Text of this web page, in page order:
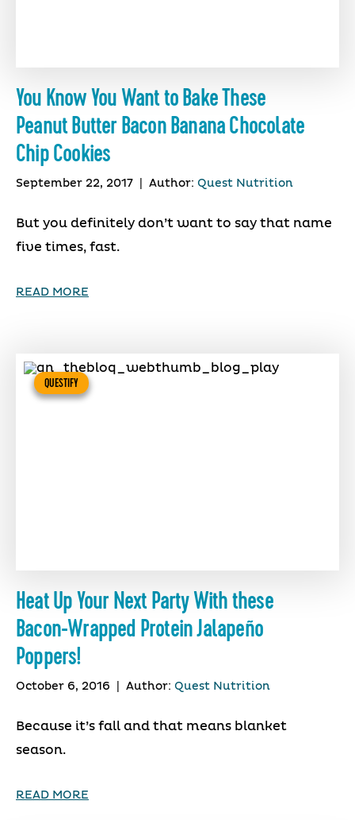
You Know You Want to Bake These
Peanut Butter Bacon Banana Chocolate
Chip Cookies
September 22, 2017 Author: Quest Nutrition
But you definitely don’t want to say that name
five times, fast.
READ MORE
QUESTIFY
Heat Up Your Next Party With these
Bacon-Wrapped Protein Jalapeño
Poppers!
October 6, 2016 Author: Quest Nutrition
Because it’s fall and that means blanket
season.
READ MORE